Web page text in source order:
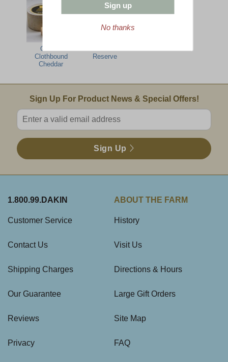
Grafton
Clothbound
Cheddar
Reserve
Email Sign Up
Sign Up For Product News & Special Offers!
Enter valid email address
Sign Up
1.800.99.DAKIN
Customer Service
Contact Us
Shipping Charges
Our Guarantee
Reviews
Privacy
ABOUT THE FARM
History
Visit Us
Directions & Hours
Large Gift Orders
Site Map
FAQ
Sign up
No thanks